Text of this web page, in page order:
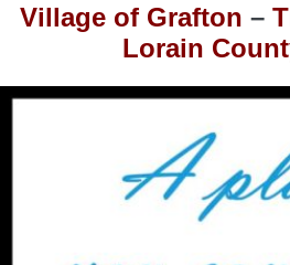
Village of Grafton –
Lorain